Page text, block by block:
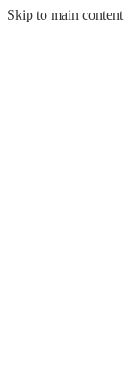
Skip to main content